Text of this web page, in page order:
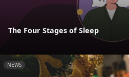
The Four Stages of Sleep
NEWS